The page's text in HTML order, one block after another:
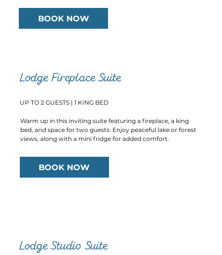
Lodge Studio Suite
Lodge Fireplace Suite
UP TO 2 GUESTS | 1 KING BED
Warm up in this inviting suite featuring a fireplace, a king
bed, and space for two guests. Enjoy peaceful lake or forest
views, along with a mini fridge for added comfort.
BOOK NOW
BOOK NOW